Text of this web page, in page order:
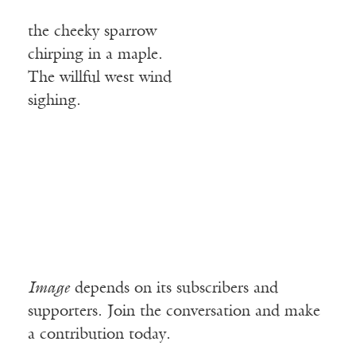
the cheeky sparrow
chirping in a maple.
The willful west wind
sighing.
Imagedepends on its subscribers and
supporters. Join the conversation and make
a contribution today.